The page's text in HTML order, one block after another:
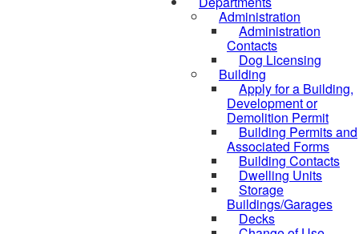
Administration
Administration
Contacts
Dog Licensing
Building
Apply for a Building,
Development or
Demolition Permit
Building Permits and
Associated Forms
Building Contacts
Dwelling Units
Storage
Buildings/Garages
Decks